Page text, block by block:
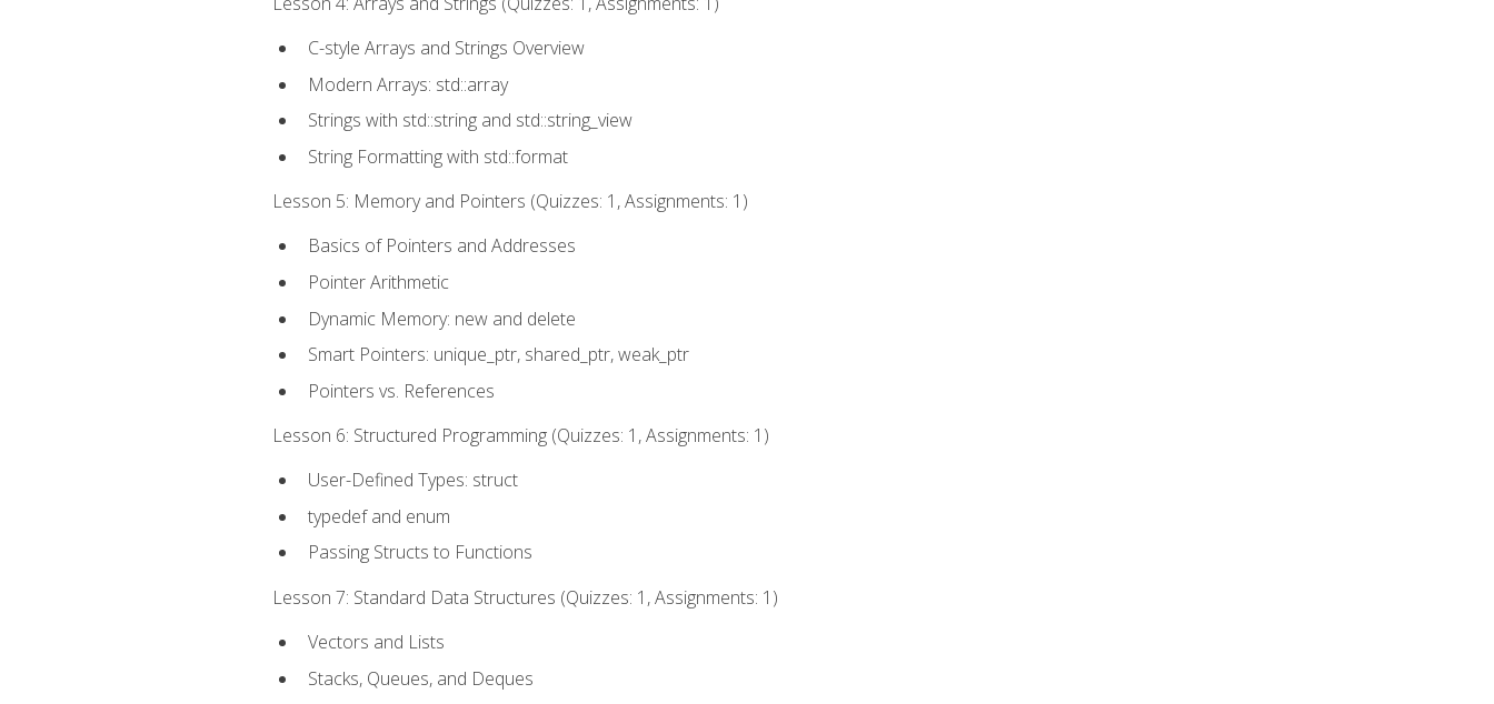
C-style Arrays and Strings Overview
Modern Arrays: std::array
Strings with std::string and std::string_view
String Formatting with std::format
Lesson 5: Memory and Pointers (Quizzes: 1, Assignments: 1)
Basics of Pointers and Addresses
Pointer Arithmetic
Dynamic Memory: new and delete
Smart Pointers: unique_ptr, shared_ptr, weak_ptr
Pointers vs. References
Lesson 6: Structured Programming (Quizzes: 1, Assignments: 1)
User-Defined Types: struct
typedef and enum
Passing Structs to Functions
Lesson 7: Standard Data Structures (Quizzes: 1, Assignments: 1)
Vectors and Lists
Stacks, Queues, and Deques